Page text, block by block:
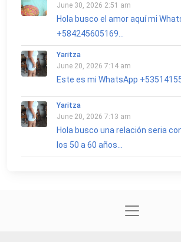
June 30, 2026 2:51 am
Hola busco el amor aquí mi
+584245605169...
Yaritza
June 20, 2026 7:14 am
Este es mi WhatsApp
Yaritza
June 20, 2026 7:13 am
Hola busco una relación seria
los 50 a 60 años...